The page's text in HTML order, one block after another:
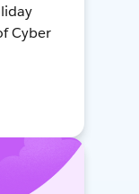
Cyber